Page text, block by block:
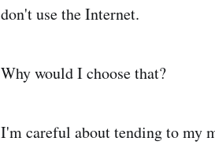
don't use the Internet.
Why would I choose that?
I'm careful about tending to my